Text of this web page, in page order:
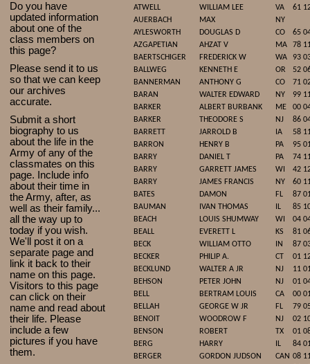
Do you have
updated information
about one of the
class members on
this page?
Please send it to us
so that we can keep
our archives
accurate.
Submit a short
biography to us
about the life in the
Army of any of the
classmates on this
page. Include info
about their time in
the Army, after, as
well as their family...
all the way up to
today if you wish.
We'll post it on a
separate page and
link it back to their
name on this page.
Visitors to this page
can click on their
name and read about
their life. Please
include a few
pictures if you have
them.
ATWELL
WILLIAM LEE VA
61
AUERBACH
MAX
NY
AYLESWORTH
DOUGLAS D CO
65
AZGAPETIAN
AHZAT V MA
78
BAERTSCHIGER
FREDERICK W WA
93
BALLWEG
KENNETH E OR
52
BANNERMAN
ANTHONY G CO
71
BARAN
WALTER EDWARD NY
99
BARKER
ALBERT BURBANK ME
00
BARKER
THEODORE S NJ
86
BARRETT
JARROLD B IA
58
BARRON
HENRY B PA
95
BARRY
DANIEL T PA
74
BARRY
GARRETT JAMES WI
42
BARRY
JAMES FRANCIS NY
60
BATES
DAMON FL
87
BAUMAN
IVAN THOMAS IL
85
BEACH
LOUIS SHUMWAY WI
04
BEALL
EVERETT L KS
81
BECK
WILLIAM OTTO IN
87
BECKER
PHILIP A. CT
01
BECKLUND
WALTER A JR NJ
11
BEHSON
PETER JOHN NJ
01
BELL
BERTRAM LOUIS CA
00
BELLAH
GEORGE W JR FL
79
BENOIT
WOODROW F NJ
02
BENSON
ROBERT TX
01
BERG
HARRY IL
84
BERGER
GORDON JUDSON CAN 08